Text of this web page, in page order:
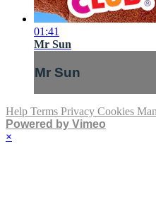
01:41
Mr Sun
Mr Sun
Help Terms Privacy Cookies
Powered by Vimeo
×